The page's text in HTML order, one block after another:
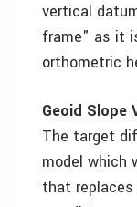
vertical
frame" as it
orthometric
Geoid Slope
The target
model which
that replaces